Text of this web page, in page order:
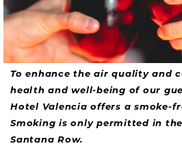
To enhance the air quality and
health and well-being of our
Hotel Valencia offers a smoke-
Smoking is only permitted in
Santana Row.